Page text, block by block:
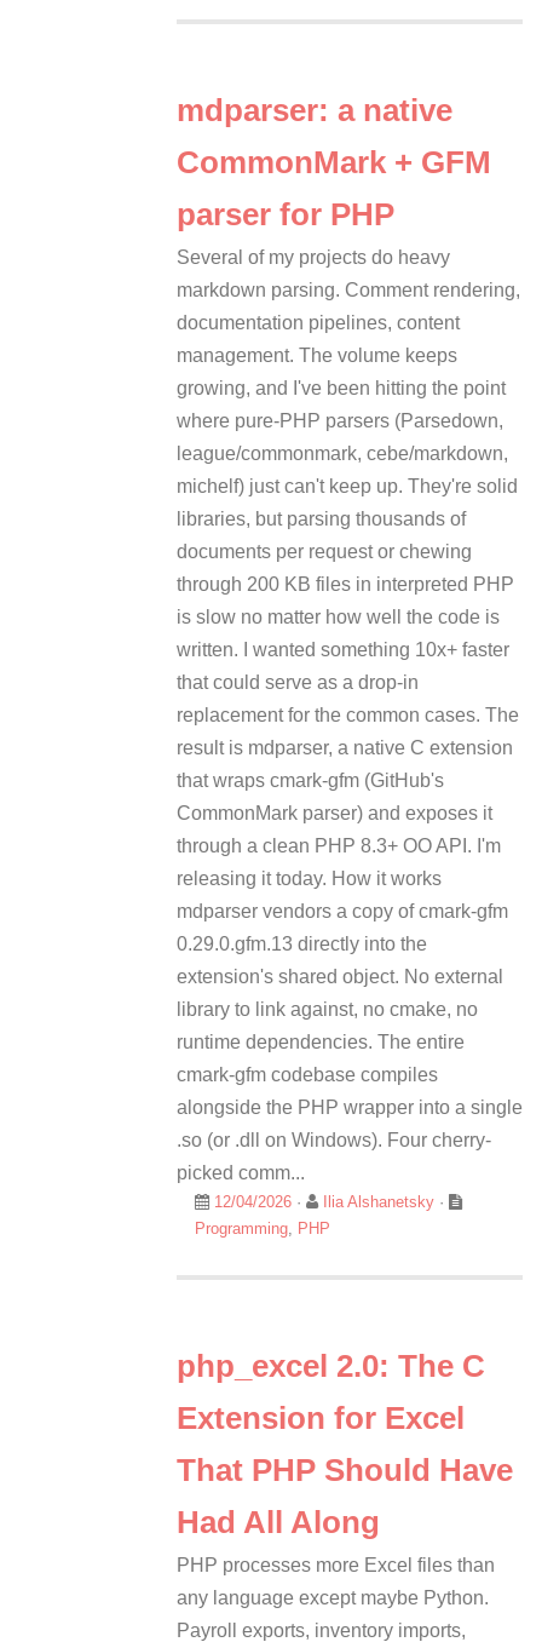
mdparser: a native
CommonMark + GFM
parser for PHP
Several of my projects do heavy
markdown parsing. Comment rendering,
documentation pipelines, content
management. The volume keeps
growing, and I've been hitting the point
where pure-PHP parsers (Parsedown,
league/commonmark, cebe/markdown,
michelf) just can't keep up. They're solid
libraries, but parsing thousands of
documents per request or chewing
through 200 KB files in interpreted PHP
is slow no matter how well the code is
written. I wanted something 10x+ faster
that could serve as a drop-in
replacement for the common cases. The
result is mdparser, a native C extension
that wraps cmark-gfm (GitHub's
CommonMark parser) and exposes it
through a clean PHP 8.3+ OO API. I'm
releasing it today. How it works
mdparser vendors a copy of cmark-gfm
0.29.0.gfm.13 directly into the
extension's shared object. No external
library to link against, no cmake, no
runtime dependencies. The entire
cmark-gfm codebase compiles
alongside the PHP wrapper into a single
.so (or .dll on Windows). Four cherry-
picked comm...
12/04/2026 · Ilia Alshanetsky ·
Programming PHP
php_excel 2.0: The C
Extension for Excel
That PHP Should Have
Had All Along
PHP processes more Excel files than
any language except maybe Python.
Payroll exports, inventory imports,